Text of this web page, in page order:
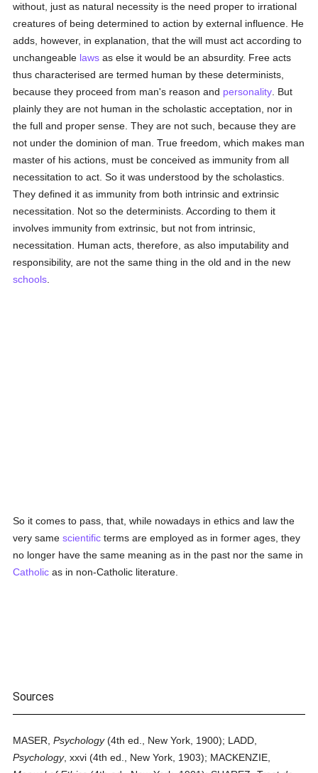
without, just as natural necessity is the need proper to irrational
creatures of being determined to action by external influence. He
adds, however, in explanation, that the will must act according to
unchangeable laws as else it would be an absurdity. Free acts
thus characterised are termed human by these determinists,
because they proceed from man's reason and personality . But
plainly they are not human in the scholastic acceptation, nor in
the full and proper sense. They are not such, because they are
not under the dominion of man. True freedom, which makes man
master of his actions, must be conceived as immunity from all
necessitation to act. So it was understood by the scholastics.
They defined it as immunity from both intrinsic and extrinsic
necessitation. Not so the determinists. According to them it
involves immunity from extrinsic, but not from intrinsic,
necessitation. Human acts, therefore, as also imputability and
responsibility, are not the same thing in the old and in the new
schools
So it comes to pass, that, while nowadays in ethics and law the
very samescientific terms are employed as in former ages, they
no longer have the same meaning as in the past nor the same in
Catholic as in non-Catholic literature.
Sources
MASER,Psychology(4th ed., New York, 1900); LADD,
Psychology, xxvi (4th ed., New York, 1903); MACKENZIE,